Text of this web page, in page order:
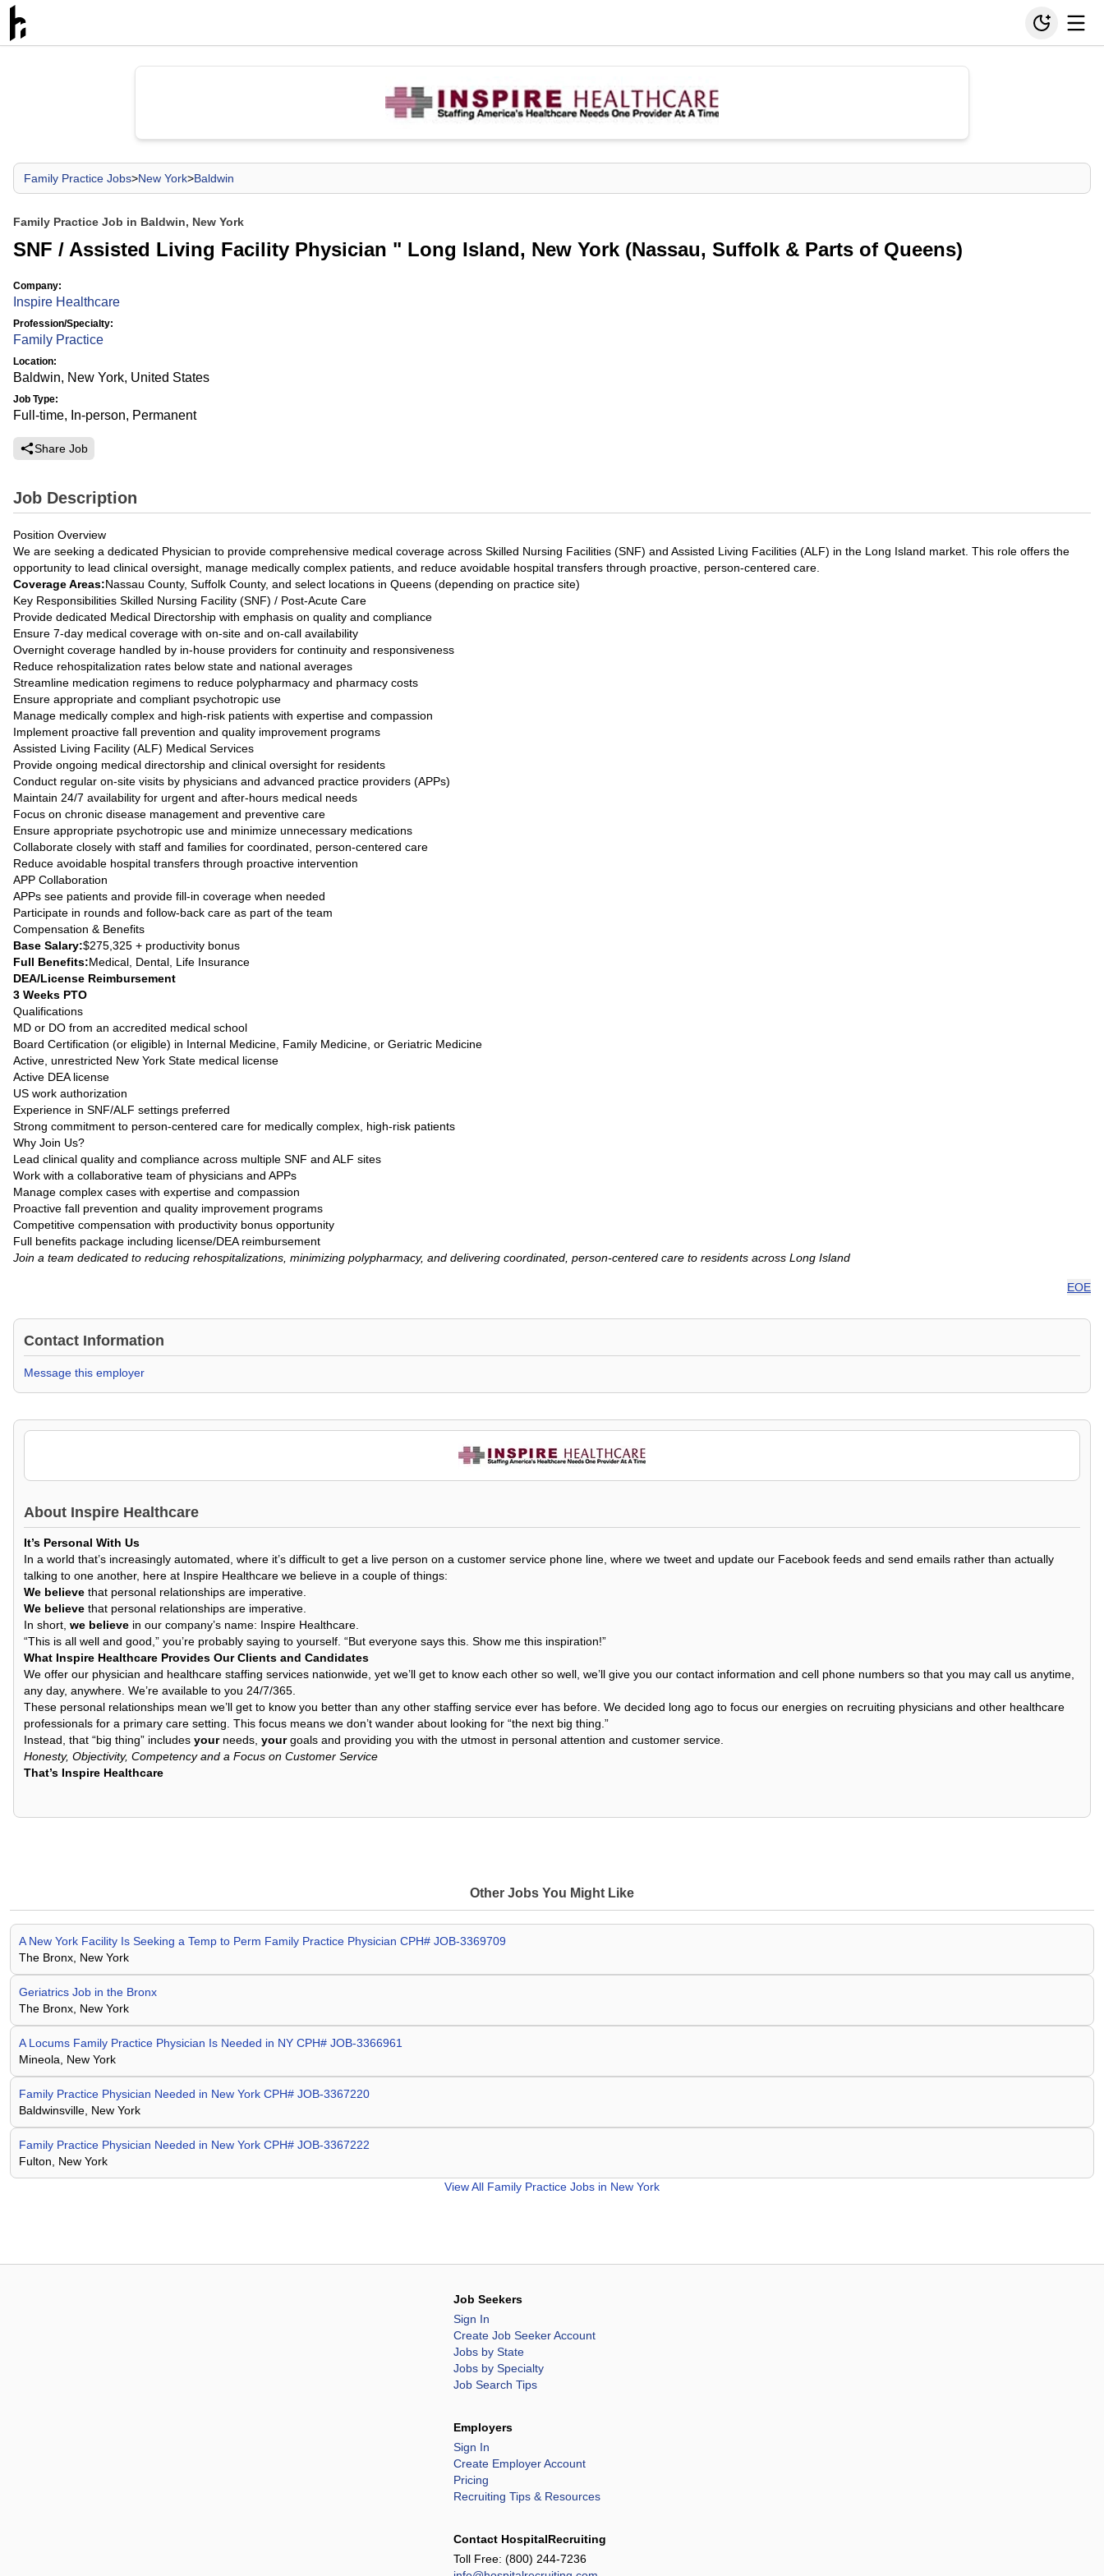
Family Practice Jobs>New York>Baldwin
Family Practice Job in Baldwin, New York
SNF / Assisted Living Facility Physician " Long Island, New York (Nassau, Suffolk & Parts of Queens)
Company:
Inspire Healthcare
Profession/Specialty:
Family Practice
Location:
Baldwin, New York, United States
Job Type:
Full-time, In-person, Permanent
Share Job
Job Description
Position Overview
We are seeking a dedicated Physician to provide comprehensive medical coverage across Skilled Nursing Facilities (SNF) and Assisted Living Facilities (ALF) in the Long Island market. This role offers the
opportunity to lead clinical oversight, manage medically complex patients, and reduce avoidable hospital transfers through proactive, person-centered care.
Coverage Areas:Nassau County, Suffolk County, and select locations in Queens (depending on practice site)
Key Responsibilities Skilled Nursing Facility (SNF) / Post-Acute Care
Provide dedicated Medical Directorship with emphasis on quality and compliance
Ensure 7-day medical coverage with on-site and on-call availability
Overnight coverage handled by in-house providers for continuity and responsiveness
Reduce rehospitalization rates below state and national averages
Streamline medication regimens to reduce polypharmacy and pharmacy costs
Ensure appropriate and compliant psychotropic use
Manage medically complex and high-risk patients with expertise and compassion
Implement proactive fall prevention and quality improvement programs
Assisted Living Facility (ALF) Medical Services
Provide ongoing medical directorship and clinical oversight for residents
Conduct regular on-site visits by physicians and advanced practice providers (APPs)
Maintain 24/7 availability for urgent and after-hours medical needs
Focus on chronic disease management and preventive care
Ensure appropriate psychotropic use and minimize unnecessary medications
Collaborate closely with staff and families for coordinated, person-centered care
Reduce avoidable hospital transfers through proactive intervention
APP Collaboration
APPs see patients and provide fill-in coverage when needed
Participate in rounds and follow-back care as part of the team
Compensation & Benefits
Base Salary:$275,325 + productivity bonus
Full Benefits:Medical, Dental, Life Insurance
DEA/License Reimbursement
3 Weeks PTO
Qualifications
MD or DO from an accredited medical school
Board Certification (or eligible) in Internal Medicine, Family Medicine, or Geriatric Medicine
Active, unrestricted New York State medical license
Active DEA license
US work authorization
Experience in SNF/ALF settings preferred
Strong commitment to person-centered care for medically complex, high-risk patients
Why Join Us?
Lead clinical quality and compliance across multiple SNF and ALF sites
Work with a collaborative team of physicians and APPs
Manage complex cases with expertise and compassion
Proactive fall prevention and quality improvement programs
Competitive compensation with productivity bonus opportunity
Full benefits package including license/DEA reimbursement
Join a team dedicated to reducing rehospitalizations, minimizing polypharmacy, and delivering coordinated, person-centered care to residents across Long Island
EOE
Contact Information
Message this employer
About Inspire Healthcare
It’s Personal With Us
In a world that’s increasingly automated, where it’s difficult to get a live person on a customer service phone line, where we tweet and update our Facebook feeds and send emails rather than actually
talking to one another, here at Inspire Healthcare we believe in a couple of things:
We believe that personal relationships are imperative.
We believe that personal relationships are imperative.
In short, we believe in our company’s name: Inspire Healthcare.
“This is all well and good,” you’re probably saying to yourself. “But everyone says this. Show me this inspiration!”
What Inspire Healthcare Provides Our Clients and Candidates
We offer our physician and healthcare staffing services nationwide, yet we’ll get to know each other so well, we’ll give you our contact information and cell phone numbers so that you may call us anytime,
any day, anywhere. We’re available to you 24/7/365.
These personal relationships mean we’ll get to know you better than any other staffing service ever has before. We decided long ago to focus our energies on recruiting physicians and other healthcare
professionals for a primary care setting. This focus means we don’t wander about looking for “the next big thing.”
Instead, that “big thing” includes yourneeds, yourgoals and providing you with the utmost in personal attention and customer service.
Honesty, Objectivity, Competency and a Focus on Customer Service
That’s Inspire Healthcare
Other Jobs You Might Like
A New York Facility Is Seeking a Temp to Perm Family Practice Physician CPH# JOB-3369709
The Bronx, New York
Geriatrics Job in the Bronx
The Bronx, New York
A Locums Family Practice Physician Is Needed in NY CPH# JOB-3366961
Mineola, New York
Family Practice Physician Needed in New York CPH# JOB-3367220
Baldwinsville, New York
Family Practice Physician Needed in New York CPH# JOB-3367222
Fulton, New York
View All Family Practice Jobs in New York
Job Seekers
Sign In
Create Job Seeker Account
Jobs by State
Jobs by Specialty
Job Search Tips
Employers
Sign In
Create Employer Account
Pricing
Recruiting Tips & Resources
Contact HospitalRecruiting
Toll Free: (800) 244-7236